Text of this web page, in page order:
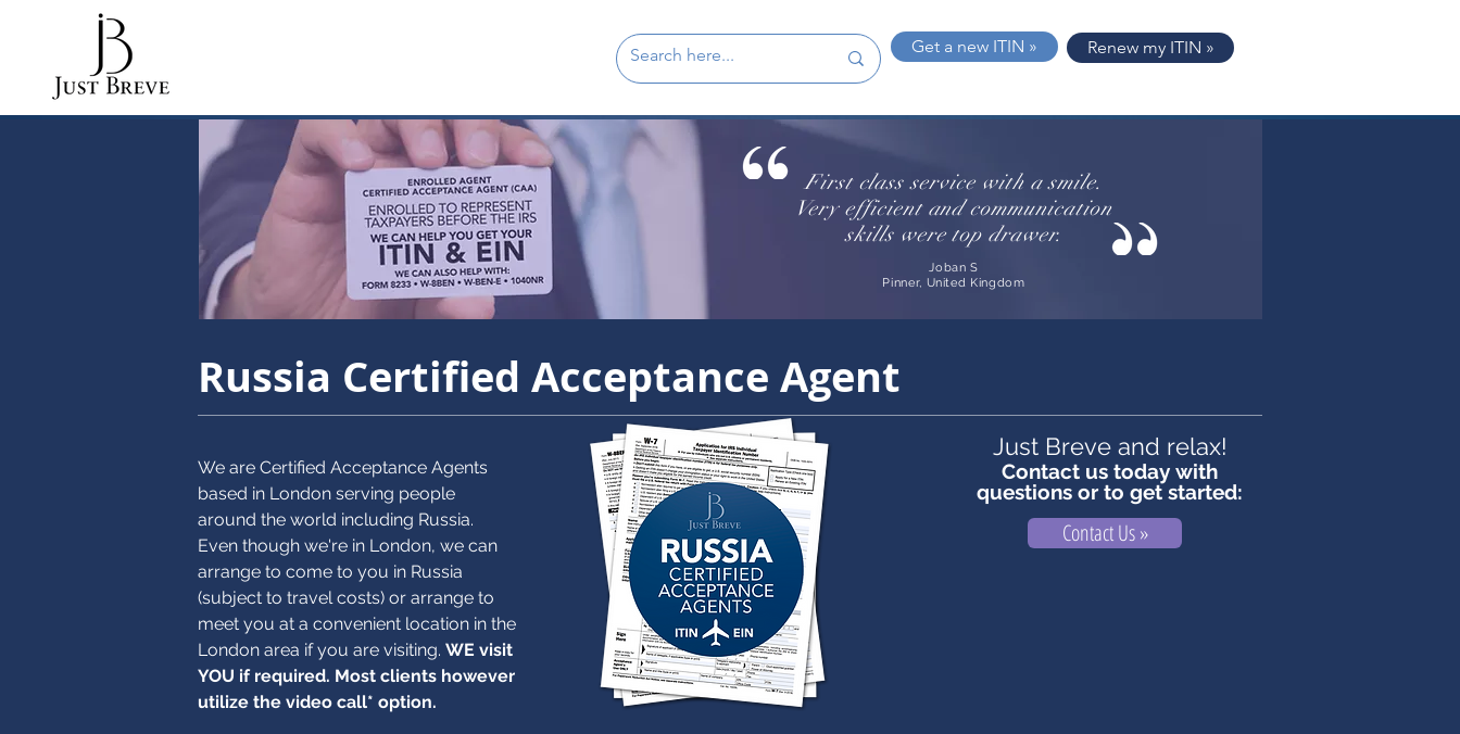
Get a new ITIN » Renew my ITIN »
Contact Us »
Russia Certified Acceptance Agent
We are Certified Acceptance Agents
based in London serving people
around the world including Russia.
Even though we're in London, we can
arrange to come to you in Russia
(subject to travel costs) or arrange to
meet you at a convenient location in the
London area if you are visiting. WE visit
YOU if required. Most clients however
utilize the video call* option.
Just Breve and relax!
Contact us today with
questions or to get started:
First class service with a smile.
Very efficient and communication
skills were top drawer.
Joban S
Pinner, United Kingdom